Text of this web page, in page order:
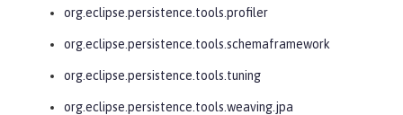
org.eclipse.persistence.tools.profiler
org.eclipse.persistence.tools.schemaframework
org.eclipse.persistence.tools.tuning
org.eclipse.persistence.tools.weaving.jpa